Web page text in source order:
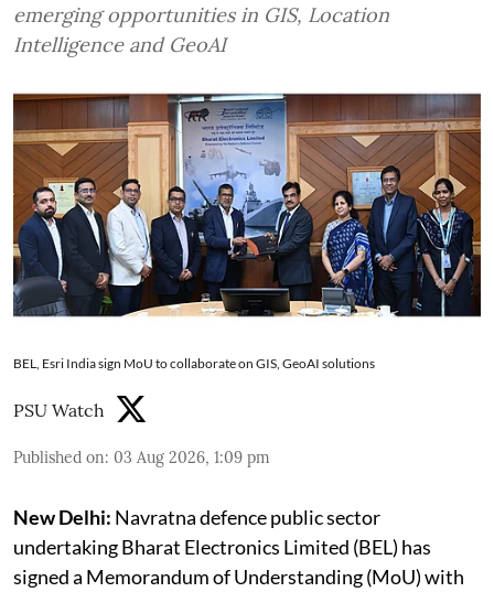
emerging opportunities in GIS, Location
Intelligence and GeoAI
BEL, Esri India sign MoU to collaborate on GIS, GeoAI solutions
PSU Watch
Published on: 03 Aug 2026, 1:09 pm
New Delhi: Navratna defence public sector
undertaking Bharat Electronics Limited (BEL) has
signed a Memorandum of Understanding (MoU) with